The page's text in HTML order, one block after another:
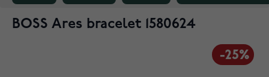
BOSS Ares bracelet 1580624
-25%